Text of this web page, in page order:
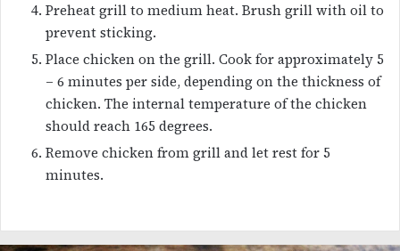
Preheat grill to medium heat. Brush grill with oil to
prevent sticking.
Place chicken on the grill. Cook for approximately 5
– 6 minutes per side, depending on the thickness of
chicken. The internal temperature of the chicken
should reach 165 degrees.
Remove chicken from grill and let rest for 5
minutes.